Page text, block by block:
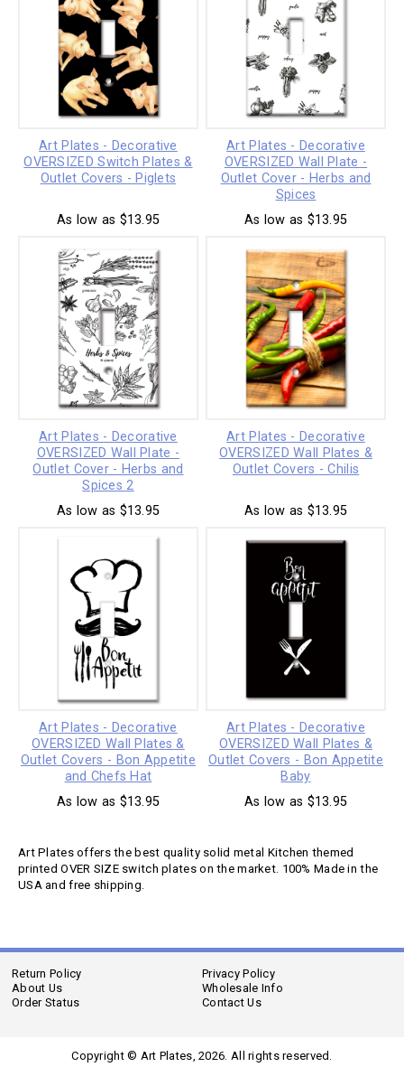
Art Plates - Decorative
OVERSIZED Switch Plates &
Outlet Covers - Piglets
As low as $13.95
Art Plates - Decorative
OVERSIZED Wall Plate -
Outlet Cover - Herbs and
Spices
As low as $13.95
Art Plates - Decorative
OVERSIZED Wall Plate -
Outlet Cover - Herbs and
Spices 2
As low as $13.95
Art Plates - Decorative
OVERSIZED Wall Plates &
Outlet Covers - Chilis
As low as $13.95
Art Plates - Decorative
OVERSIZED Wall Plates &
Outlet Covers - Bon Appetite
and Chefs Hat
As low as $13.95
Art Plates - Decorative
OVERSIZED Wall Plates &
Outlet Covers - Bon Appetite
Baby
As low as $13.95
Art Plates offers the best quality solid metal Kitchen themed
printed OVER SIZE switch plates on the market. 100% Made in the
USA and free shipping.
Return Policy
Privacy Policy
About Us
Wholesale Info
Order Status
Contact Us
Copyright © Art Plates,2026. All rights reserved.